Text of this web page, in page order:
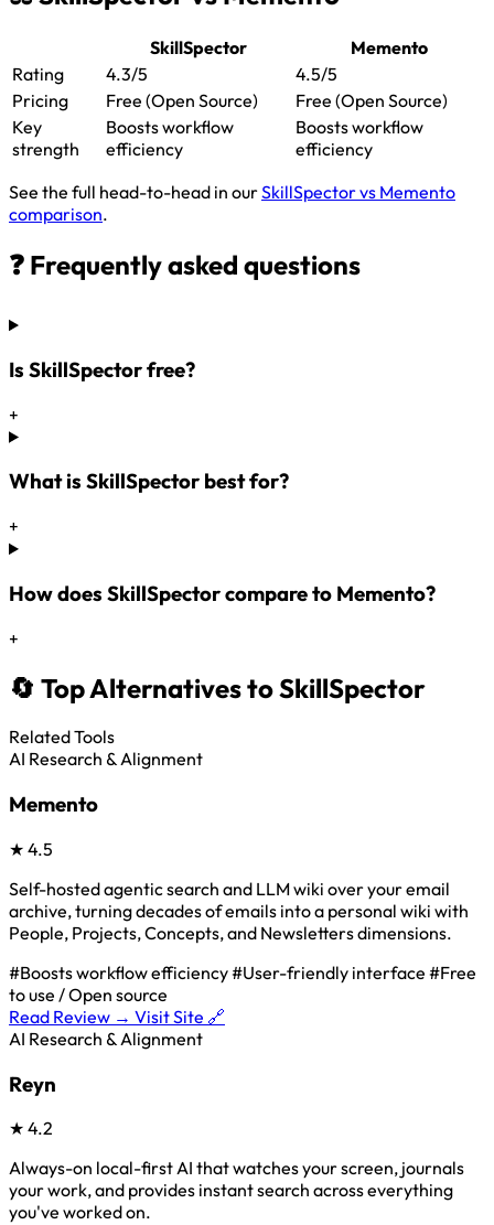
SkillSpector
Memento
Rating
4.3/5
4.5/5
Pricing
Free (Open Source)
Free (Open Source)
Key
strength
Boosts workflow
efficiency
Boosts workflow
efficiency
See the full head-to-head in ourSkillSpector vs Memento
comparison.
❓ Frequently asked questions
Is SkillSpector free?
+
What is SkillSpector best for?
+
How does SkillSpector compare to Memento?
+
🔄 Top Alternatives to SkillSpector
Related Tools
AI Research & Alignment
Memento
★ 4.5
Self-hosted agentic search and LLM wiki over your email
archive, turning decades of emails into a personal wiki with
People, Projects, Concepts, and Newsletters dimensions.
#Boosts workflow efficiency#User-friendly interface #Free
to use / Open source
Read Review → Visit Site 🔗
AI Research & Alignment
Reyn
★ 4.2
Always-on local-first AI that watches your screen, journals
your work, and provides instant search across everything
you've worked on.